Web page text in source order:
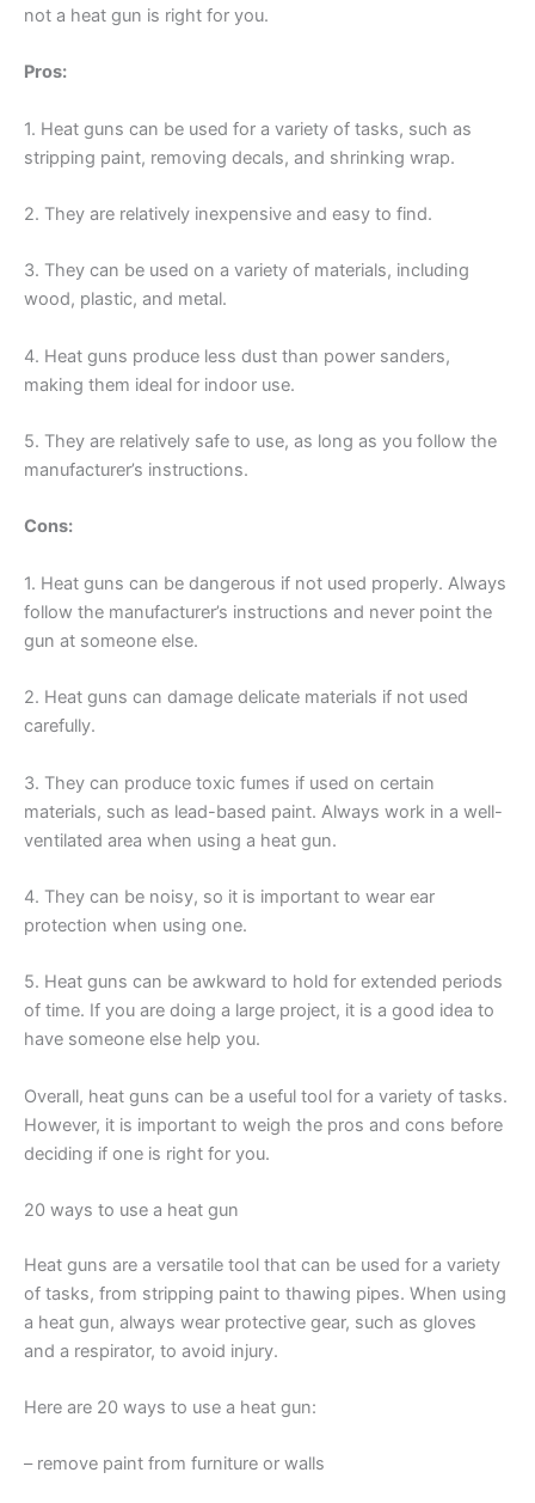
not a heat gun is right for you.
Pros:
1. Heat guns can be used for a variety of tasks, such as
stripping paint, removing decals, and shrinking wrap.
2. They are relatively inexpensive and easy to find.
3. They can be used on a variety of materials, including
wood, plastic, and metal.
4. Heat guns produce less dust than power sanders,
making them ideal for indoor use.
5. They are relatively safe to use, as long as you follow the
manufacturer’s instructions.
Cons:
1. Heat guns can be dangerous if not used properly. Always
follow the manufacturer’s instructions and never point the
gun at someone else.
2. Heat guns can damage delicate materials if not used
carefully.
3. They can produce toxic fumes if used on certain
materials, such as lead-based paint. Always work in a well-
ventilated area when using a heat gun.
4. They can be noisy, so it is important to wear ear
protection when using one.
5. Heat guns can be awkward to hold for extended periods
of time. If you are doing a large project, it is a good idea to
have someone else help you.
Overall, heat guns can be a useful tool for a variety of tasks.
However, it is important to weigh the pros and cons before
deciding if one is right for you.
20 ways to use a heat gun
Heat guns are a versatile tool that can be used for a variety
of tasks, from stripping paint to thawing pipes. When using
a heat gun, always wear protective gear, such as gloves
and a respirator, to avoid injury.
Here are 20 ways to use a heat gun:
– remove paint from furniture or walls